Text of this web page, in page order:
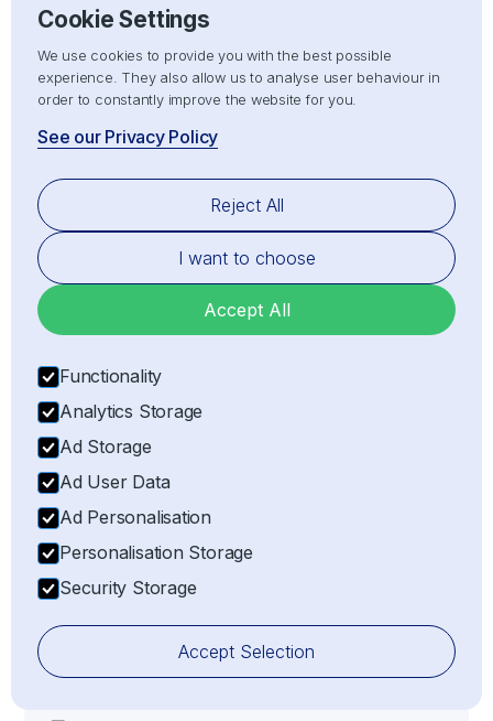
Customs Clearance
for both imports and exports, ensuring full
compliance with customs regulations for smooth
entry or exit of goods.
Risk Management
Mitigating risks associated with customs delays,
non-compliance, or penalties by ensuring all
import/export processes adhere strictly to
customs compliance regulations.
Cookie Settings
We use cookies to provide you with the best possible
experience. They also allow us to analyse user behaviour in
order to constantly improve the website for you.
See our Privacy Policy
Reject All
I want to choose
Accept All
Functionality
Analytics Storage
Ad Storage
Ad User Data
Ad Personalisation
Personalisation Storage
Security Storage
Accept Selection